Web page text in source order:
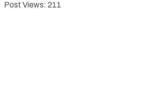
Post Views: 211